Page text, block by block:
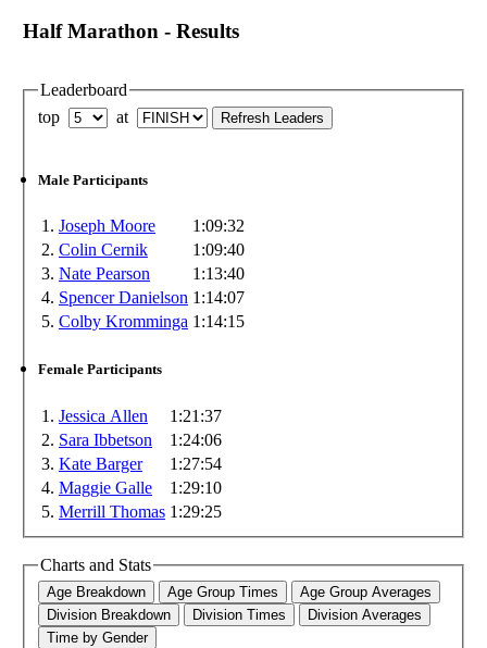
Half Marathon - Results
Leaderboard
top
at
Male Participants
1. Joseph Moore
1:09:32
2. Colin Cernik
1:09:40
3. Nate Pearson
1:13:40
4. Spencer Danielson 1:14:07
5. Colby Kromminga 1:14:15
Female Participants
1. Jessica Allen
1:21:37
2. Sara Ibbetson
1:24:06
3. Kate Barger
1:27:54
4. Maggie Galle
1:29:10
5. Merrill Thomas 1:29:25
Charts and Stats
Age Breakdown Age Group Times
Age Group Averages
Division Breakdown
Division Times
Division Averages
Time by Gender